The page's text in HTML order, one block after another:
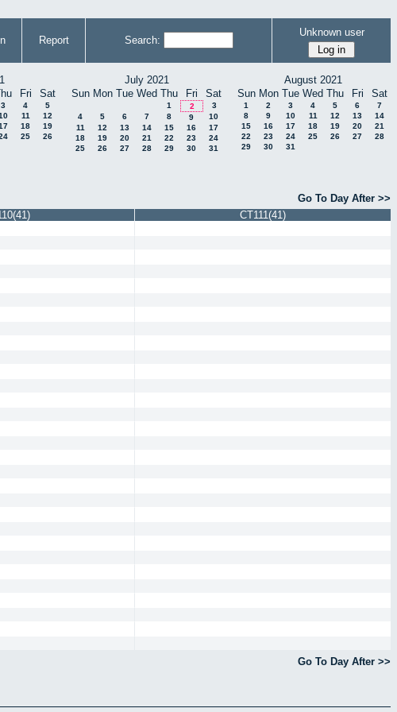
Report Search:
Unknown user
Fri Sat
3 4
5
11
12
18
19
25
26
July 2021
Sun Mon Tue Wed Thu Fri Sat
1 2
3
4
5 6 7 8 9
10
11
12 13 14 15 16
17
18
19 20 21 22 23
24
25
26 27 28 29 30 31
August 2021
Sun Mon Tue Wed Thu Fri Sat
1 2 3 4 5 6
7
8
9 10 11 12 13
14
15
16 17 18 19 20
21
22
23 24 25 26 27
28
29
30 31
Go To Day After >>
CT111(41)
Go To Day After >>